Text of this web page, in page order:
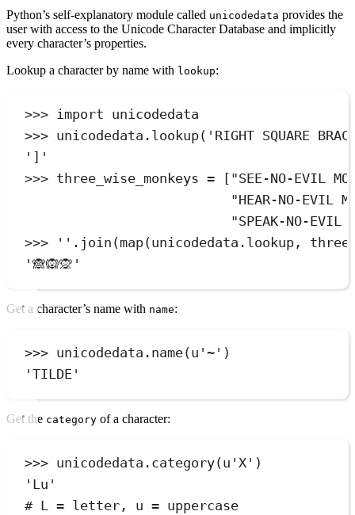
Python’s self-explanatory module called unicodedata provides the
user with access to the Unicode Character Database and implicitly
every character’s properties.
Lookup a character by name with lookup:
>>> import unicodedata
>>> unicodedata . lookup( ' RIGHT SQUARE
' ] '
>>> three_wise_monkeys = [ "SEE-NO-EVIL
"HEAR-NO-EVIL
"SPEAK-NO-EVIL
>>>
'' . join (map(unicodedata.lookup ,
'🙈🙉🙊 '
Get a character’s name with name:
>>> unicodedata . name(u '~ ' )
'TILDE '
Get the category of a character:
>>> unicodedata . category(u 'X ' )
' Lu '
# L = letter, u = uppercase